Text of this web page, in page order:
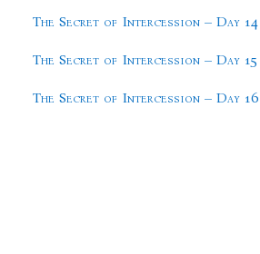
The Secret of Intercession – Day 14
The Secret of Intercession – Day 15
The Secret of Intercession – Day 16